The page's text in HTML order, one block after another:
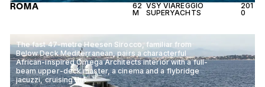
ROMA
62
M
VSY VIAREGGIO
SUPERYACHTS
201
0
The fast 47-metre Heesen Sirocco, familiar from
Below Deck Mediterranean, pairs a characterful
African-inspired Omega Architects interior with a full-
beam upper-deck master, a cinema and a flybridge
jacuzzi, cruising the